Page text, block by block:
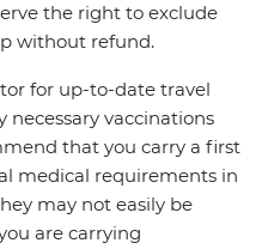
the right to exclude
without refund.
for up-to-date travel
vaccinations
that you carry a first
medical requirements in
may not easily be
are carrying